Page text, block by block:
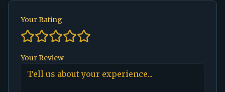
Your Rating
Your Review